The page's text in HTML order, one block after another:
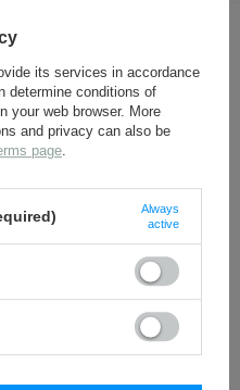
BOUGHT WITH
ALSO:
WH Koppelschloss -
Wehrmacht Heer
aluminium belt buckle -
its services in accordance
determine conditions of
your web browser. More
and privacy can also be
page
Always
active